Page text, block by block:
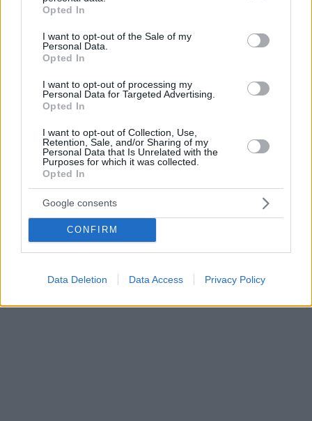
grant or deny consent to Google and its third-party tags to
use your data for below specified purposes in below Google
consent section.
Opted In
I want to opt-out of the Sale of my
Personal Data.
Opted In
I want to opt-out of processing my
Personal Data for Targeted Advertising.
Opted In
I want to opt-out of Collection, Use,
Retention, Sale, and/or Sharing of my
Personal Data that Is Unrelated with the
Purposes for which it was collected.
Opted In
Google consents
CONFIRM
Data Deletion Data Access Privacy Policy
Uncorked, μια πρωτοβουλία που έχει μετατρέψει για
5η χρονιά το resort στον Αγιο Νικόλαο της Κρήτης σε
δυναμικό κόμβο πολιτισμού του κρασιού.